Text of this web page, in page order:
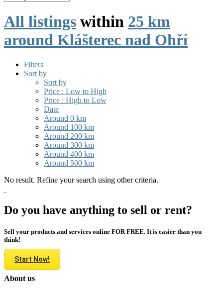
All listings within 25 km
around Klášterec nad Ohří
Filters
Sort by
Sort by
Price : Low to High
Price : High to Low
Date
Around 0 km
Around 100 km
Around 200 km
Around 300 km
Around 400 km
Around 500 km
No result. Refine your search using other criteria.
Do you have anything to sell or rent?
Sell your products and services online FOR FREE. It is easier than you
think!
Start Now!
About us